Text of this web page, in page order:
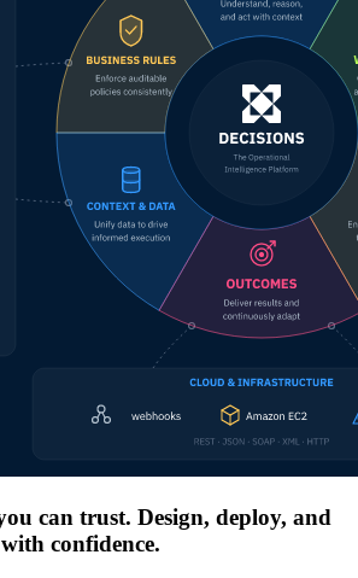
can trust. Design, deploy, and
confidence.